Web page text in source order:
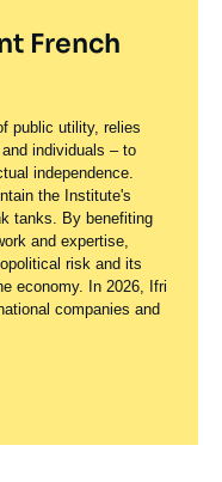
French
public utility, relies
individuals – to
independence.
the Institute's
tanks. By benefiting
and expertise,
risk and its
economy. In 2026, Ifri
companies and